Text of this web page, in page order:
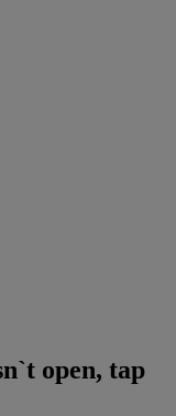
open, tap